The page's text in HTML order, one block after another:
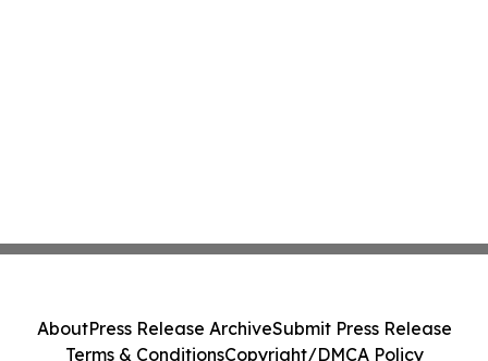
AboutPress Release ArchiveSubmit Press Release
Terms & ConditionsCopyright/DMCA Policy